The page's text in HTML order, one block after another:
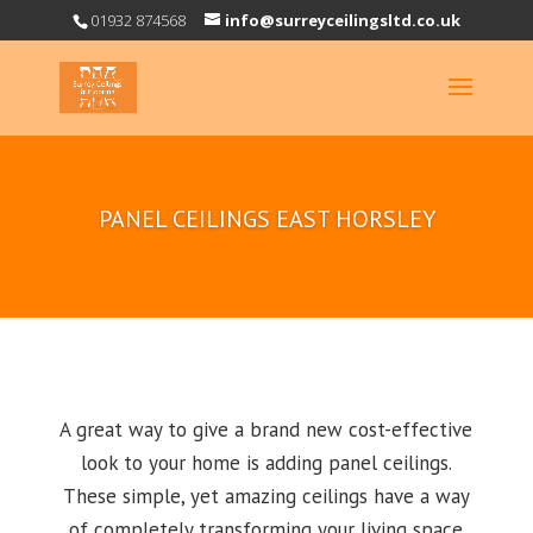
01932 874568 info@surreyceilingsltd.co.uk
PANEL CEILINGS EAST HORSLEY
A great way to give a brand new cost-effective
look to your home is adding panel ceilings.
These simple, yet amazing ceilings have a way